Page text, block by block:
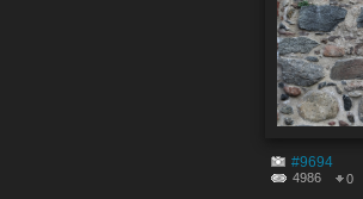
#9694
4986 0